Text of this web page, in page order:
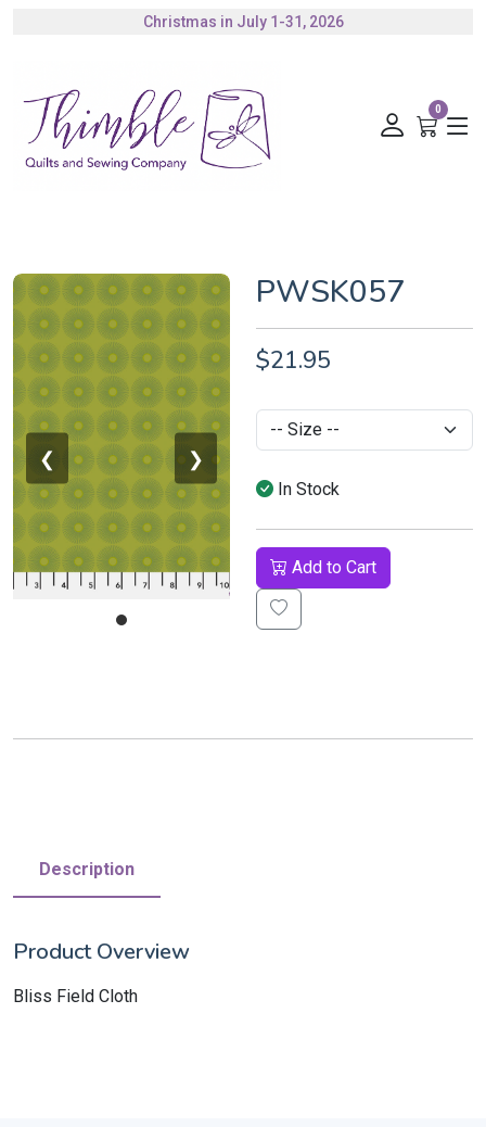
Christmas in July 1-31, 2026
0
❮ ❯
PWSK057
$21.95
In Stock
Add to Cart
Description
Product Overview
Bliss Field Cloth